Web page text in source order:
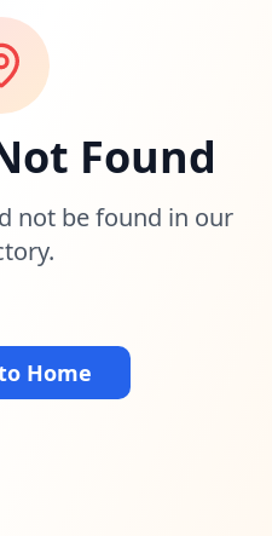
Found
not be found in our
Home